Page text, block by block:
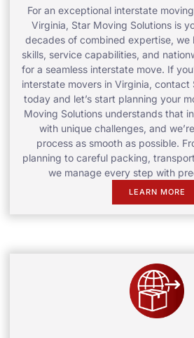
For an exceptional interstate
Virginia, Star Moving Solutions is
decades of combined expertise, we
skills, service capabilities, and
for a seamless interstate move. If
interstate movers in Virginia, contact
today and let’s start planning your
Moving Solutions understands that
with unique challenges, and
process as smooth as possible.
planning to careful packing,
we manage every step with
LEARN MORE